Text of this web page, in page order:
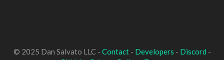
© 2025 Dan Salvato LLC - Contact- Developers - Discord -